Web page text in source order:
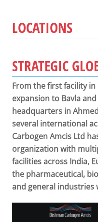
LOCATIONS
STRATEGIC
From the first facility
expansion to Bavla
headquarters in
several international
Carbogen Amcis Ltd
organization with
facilities across India,
the pharmaceutical,
and general industries